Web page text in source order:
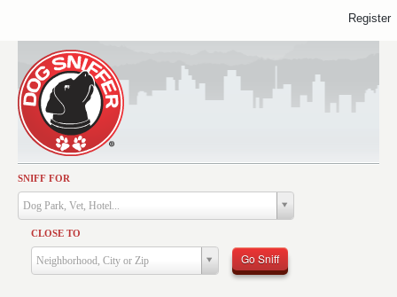
SNIFF FOR
Dog Park, Vet, Hotel...
CLOSE TO
Neighborhood, City or Zip Go Sniff
Activities
Dining
Health & Care
Services
Register